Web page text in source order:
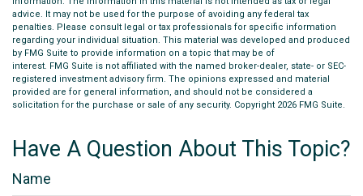
advice. It may not be used for the purpose of avoiding any federal tax
penalties. Please consult legal or tax professionals for specific information
regarding your individual situation. This material was developed and produced
by FMG Suite to provide information on a topic that may be of
interest. FMG Suite is not affiliated with the named broker-dealer, state- or SEC-
registered investment advisory firm. The opinions expressed and material
provided are for general information, and should not be considered a
solicitation for the purchase or sale of any security. Copyright 2026 FMG Suite.
Have A Question About This Topic?
Name